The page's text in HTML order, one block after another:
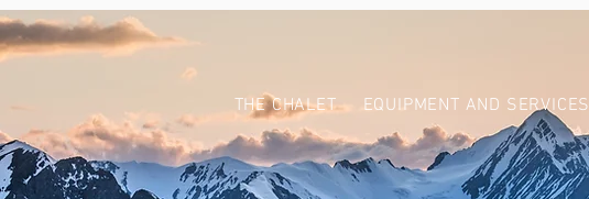
THE CHALET EQUIPMENT AND SERVICES